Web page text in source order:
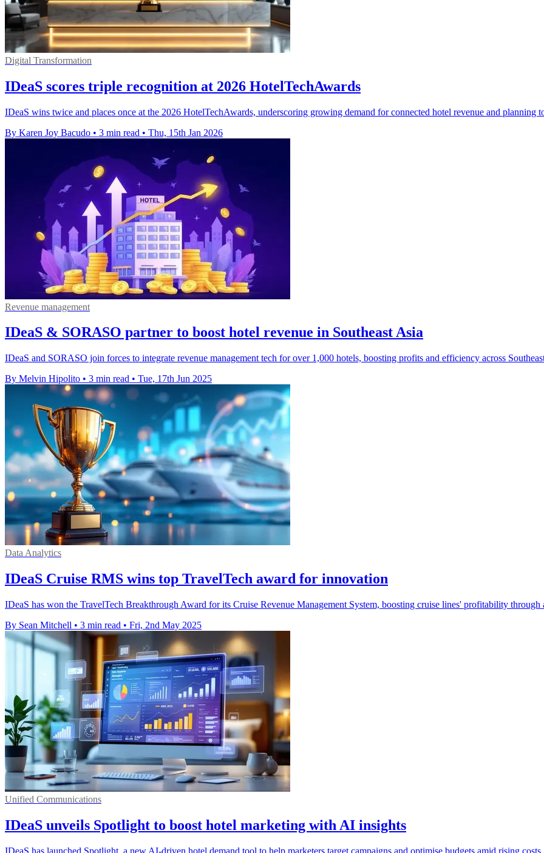
Digital Transformation
IDeaS scores triple recognition at 2026 HotelTechAwards
IDeaS wins twice and places once at the 2026 HotelTechAwards, underscoring growing demand for connected hotel revenue and planning
By Karen Joy Bacudo • 3 min read • Thu, 15th Jan 2026
Revenue management
IDeaS & SORASO partner to boost hotel revenue in Southeast Asia
IDeaS and SORASO join forces to integrate revenue management tech for over 1,000 hotels, boosting profits and efficiency across
By Melvin Hipolito • 3 min read • Tue, 17th Jun 2025
Data Analytics
IDeaS Cruise RMS wins top TravelTech award for innovation
IDeaS has won the TravelTech Breakthrough Award for its Cruise Revenue Management System, boosting cruise lines' profitability through
By Sean Mitchell • 3 min read • Fri, 2nd May 2025
Unified Communications
IDeaS unveils Spotlight to boost hotel marketing with AI insights
IDeaS has launched Spotlight, a new AI-driven hotel demand tool to help marketers target campaigns and optimise budgets amid rising costs.